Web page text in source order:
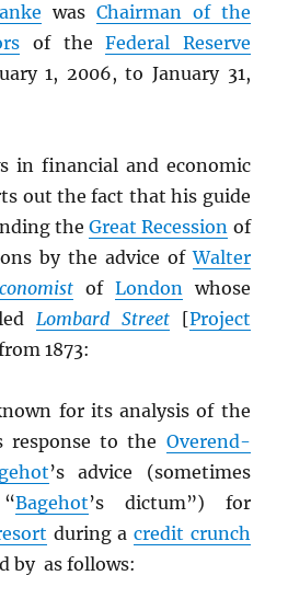
was Chairman of the
of theFederal Reserve
1, 2006, to January 31,
in financial and economic
out the fact that his guide
theGreat Recession of
by the advice ofWalter
of Londonwhose
Lombard Street [Project
1873:
for its analysis of the
response to the Overend-
’s advice (sometimes
Bagehot’s dictum”) for
during a credit crunch
by as follows: